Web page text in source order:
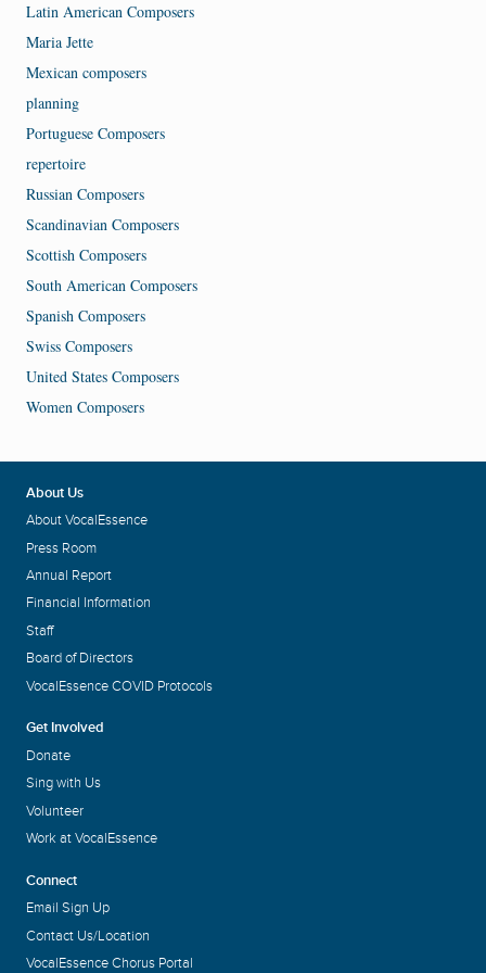
Latin American Composers
Maria Jette
Mexican composers
planning
Portuguese Composers
repertoire
Russian Composers
Scandinavian Composers
Scottish Composers
South American Composers
Spanish Composers
Swiss Composers
United States Composers
Women Composers
About Us
About VocalEssence
Press Room
Annual Report
Financial Information
Staff
Board of Directors
VocalEssence COVID Protocols
Get Involved
Donate
Sing with Us
Volunteer
Work at VocalEssence
Connect
Email Sign Up
Contact Us/Location
VocalEssence Chorus Portal